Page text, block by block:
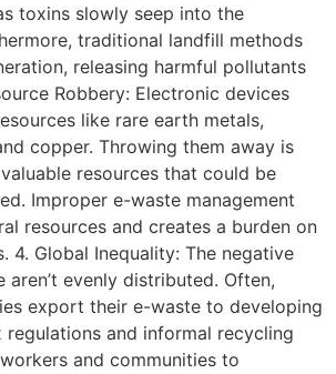
toxins slowly seep into the
traditional landfill methods
releasing harmful pollutants
Robbery: Electronic devices
like rare earth metals,
copper. Throwing them away is
resources that could be
Improper e-waste management
resources and creates a burden on
4. Global Inequality: The negative
evenly distributed. Often,
export their e-waste to developing
regulations and informal recycling
and communities to